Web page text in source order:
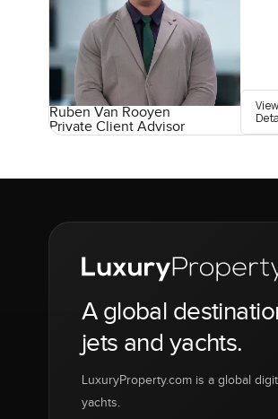
Ruben Van Rooyen
Private Client Advisor
View
A global
jets and yachts.
LuxuryProperty.com is a global
yachts.